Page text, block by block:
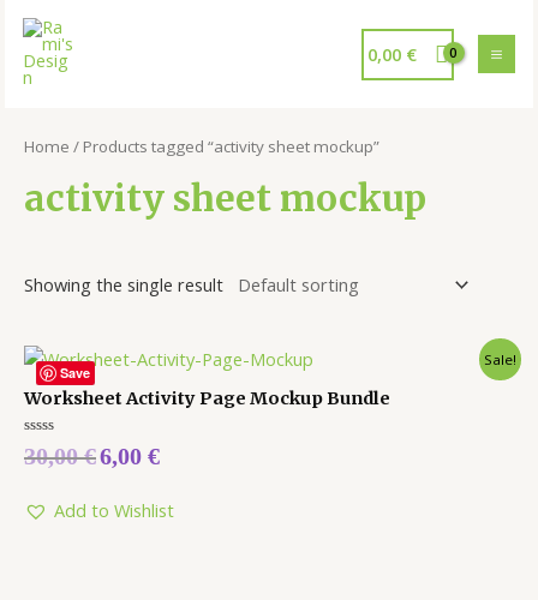
0,00 €
Home / Products tagged “activity sheet mockup”
activity sheet mockup
Showing the single result
Save
Sale!
Worksheet Activity Page Mockup Bundle
Rated
0
5
30,00€6,00 €
Add to Wishlist